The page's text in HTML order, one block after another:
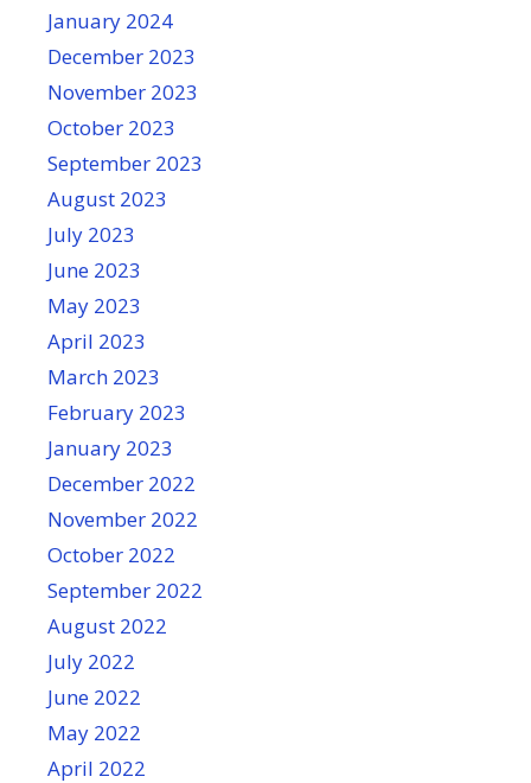
January 2024
December 2023
November 2023
October 2023
September 2023
August 2023
July 2023
June 2023
May 2023
April 2023
March 2023
February 2023
January 2023
December 2022
November 2022
October 2022
September 2022
August 2022
July 2022
June 2022
May 2022
April 2022